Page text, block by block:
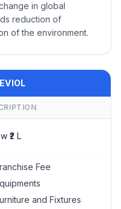
in global
reduction of
of the environment.
₹2 L
Fee
and Fixtures